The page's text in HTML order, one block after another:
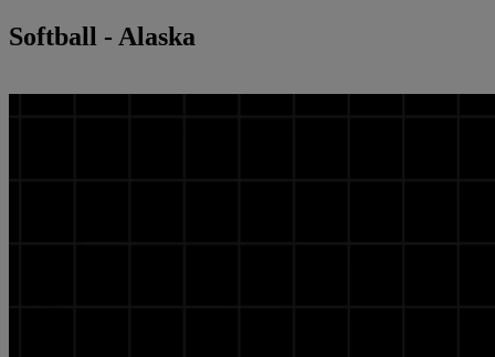
Softball - Alaska